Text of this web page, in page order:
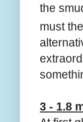
the
must
3 - 1.8